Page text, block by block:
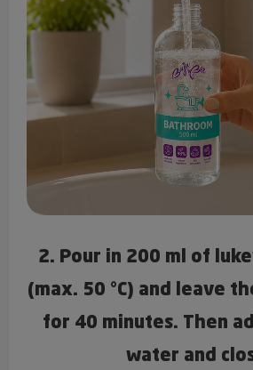
2. Pour in 200 ml of
(max. 50 °C) and leave
for 40 minutes. Then
water and